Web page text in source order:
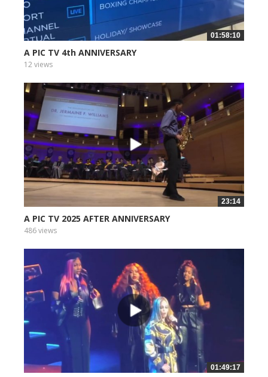
01:58:10
A PIC TV 4th ANNIVERSARY
12 views
23:14
A PIC TV 2025 AFTER ANNIVERSARY
486 views
01:49:17